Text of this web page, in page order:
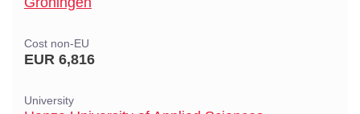
Cost non-EU
EUR 6,816
University